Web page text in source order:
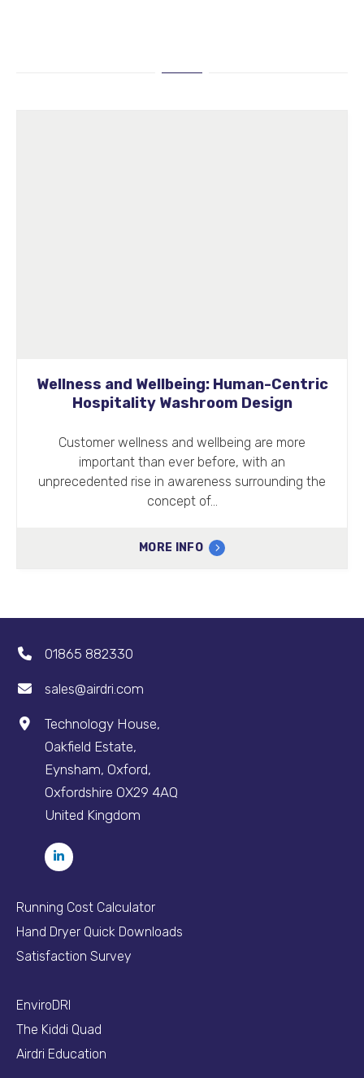
Wellness and Wellbeing: Human-Centric
Hospitality Washroom Design
Customer wellness and wellbeing are more
important than ever before, with an
unprecedented rise in awareness surrounding the
concept of…
MORE INFO
01865 882330
sales@airdri.com
Technology House,
Oakfield Estate,
Eynsham, Oxford,
Oxfordshire OX29 4AQ
United Kingdom
Running Cost Calculator
Hand Dryer Quick Downloads
Satisfaction Survey
EnviroDRI
The Kiddi Quad
Airdri Education